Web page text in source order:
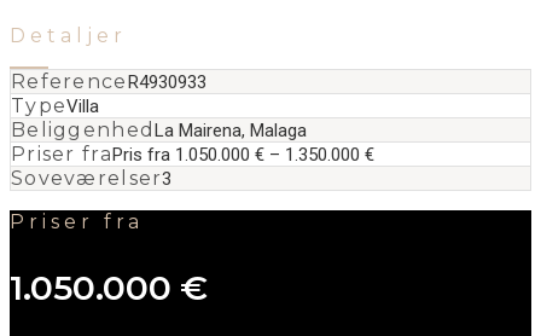
Detaljer
ReferenceR4930933
TypeVilla
BeliggenhedLa Mairena, Malaga
Priser fraPris fra 1.050.000 € – 1.350.000 €
Soveværelser3
Priser fra
1.050.000 €